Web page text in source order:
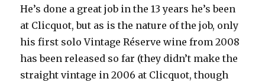
He’s done a great job in the 13 years he’s been
at Clicquot, but as is the nature of the job, only
his first solo Vintage Réserve wine from 2008
has been released so far (they didn’t make the
straight vintage in 2006 at Clicquot, though